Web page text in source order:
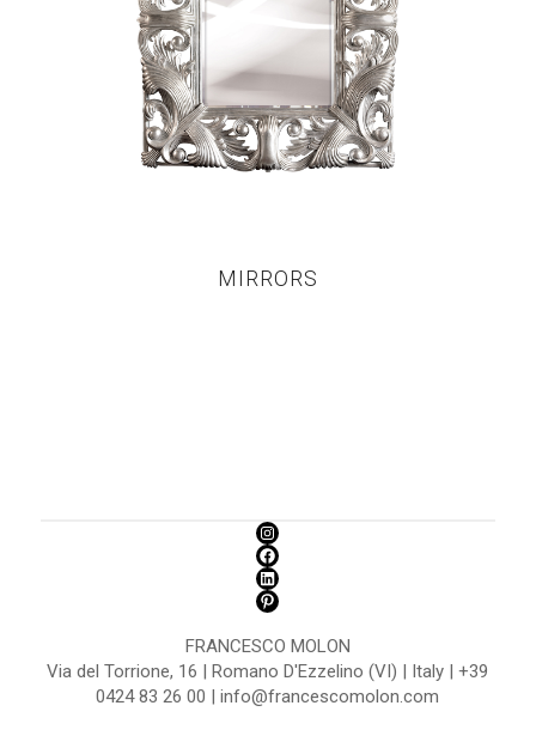
MIRRORS
FRANCESCO MOLON
Via del Torrione, 16 | Romano D'Ezzelino (VI) | Italy | +39
0424 83 26 00 | info@francescomolon.com